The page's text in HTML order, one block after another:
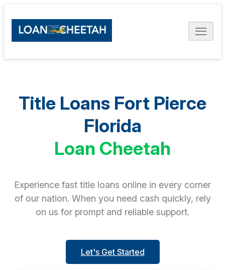
Title Loans Fort Pierce
Florida
Loan Cheetah
Experience fast title loans online in every corner
of our nation. When you need cash quickly, rely
on us for prompt and reliable support.
Let's Get Started